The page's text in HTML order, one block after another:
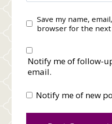
Save my name,
browser for the
Notify me of follow-
email.
Notify me of new